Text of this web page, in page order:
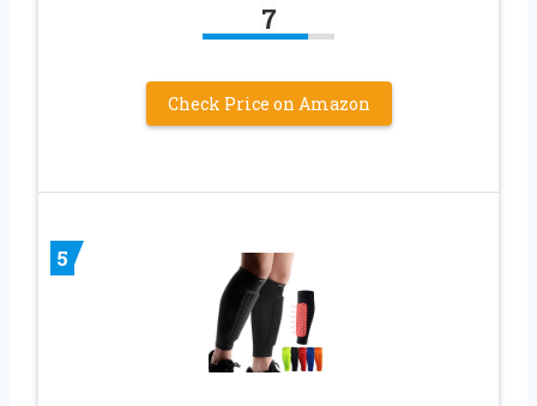
7
Check Price on Amazon
5